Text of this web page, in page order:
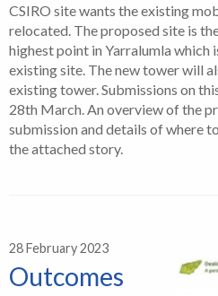
CSIRO site wants the existing
relocated. The proposed site is
highest point in Yarralumla which
existing site. The new tower will
existing tower. Submissions on
28th March. An overview of the
submission and details of where
the attached story.
28 February 2023
Outcomes